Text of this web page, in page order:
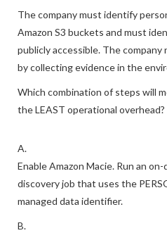
of its acquisition.
The company must identify
Amazon S3 buckets and must
publicly accessible. The company
by collecting evidence in the
Which combination of steps will
A.
Enable Amazon Macie. Run an
discovery job that uses the
managed data identifier.